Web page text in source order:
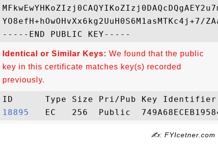
YO8efH+hOwOHvXx6kg2UuH0S6M1asMTKc4j+7/
Identical or Similar Keys: We found that the public
key in this certificate matches key(s) recorded
previously.
18895
✍: FYIcetner.com